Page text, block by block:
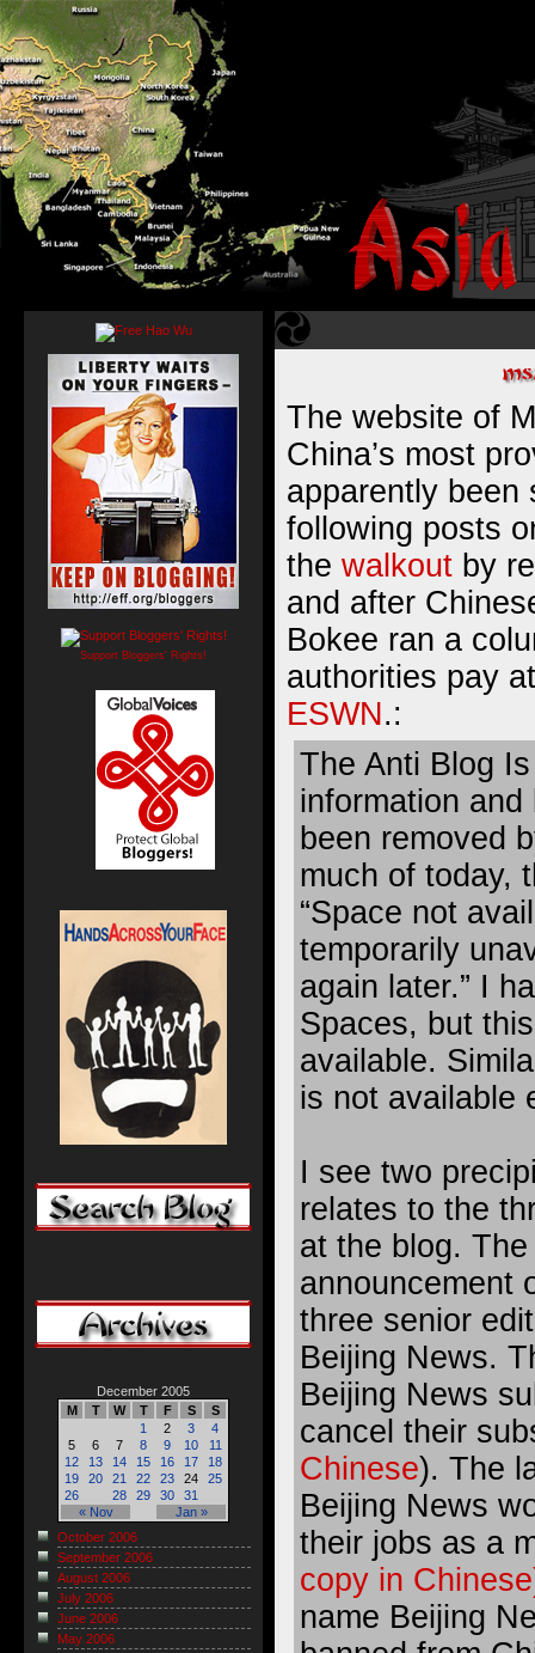
The website of
China’s most
apparently been
following posts
the walkout by
and after
Bokee ran a
authorities pay
ESWN.:
The Anti Blog
information
been removed
much of today,
“Space not
temporarily
again later.” I
Spaces, but
available.
is not available
I see two
relates to the
at the blog.
announcement
three senior
Beijing News.
Beijing News
cancel their
Chinese). The
Beijing News
their jobs as a
copy in
name Beijing
Support Bloggers' Rights!
December 2005
M
T W T F S S
« Nov Jan »
1 2 3
4
5
6 7 8 9 10
11
12
13 14 15 16 17
18
19
20 21 22 23 24
25
26
28 29 30 31
October 2006
September 2006
August 2006
July 2006
June 2006
May 2006